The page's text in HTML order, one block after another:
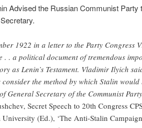
Advised the Russian Communist
1922 in a letter to the Party Congress
. . a political document of tremendous
as Lenin’s Testament. Vladimir Ilyich
consider the method by which Stalin
General Secretary of the Communist
Secret Speech to 20th Congress
(Ed.), ‘The Anti-Stalin